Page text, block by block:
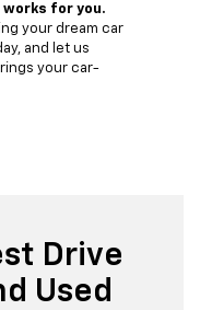
for you.
your dream car
and let us
your car-
Drive
Used